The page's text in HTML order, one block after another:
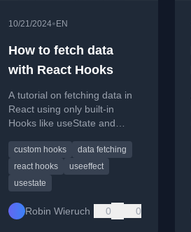
10/21/2024• EN
How to fetch data
with React Hooks
A tutorial on fetching data in
React using only built-in
Hooks like useState and
libraries.
custom hooks
data fetching
react hooks
useeffect
usestate
Robin Wieruch 0 0